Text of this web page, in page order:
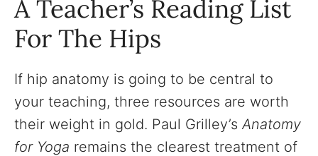
A Teacher’s Reading List
For The Hips
If hip anatomy is going to be central to
your teaching, three resources are worth
their weight in gold. Paul Grilley’sAnatomy
for Yoga remains the clearest treatment of